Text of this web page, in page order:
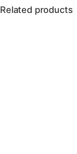
Related products